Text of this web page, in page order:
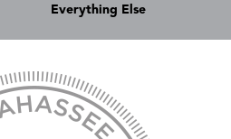
Everything Else